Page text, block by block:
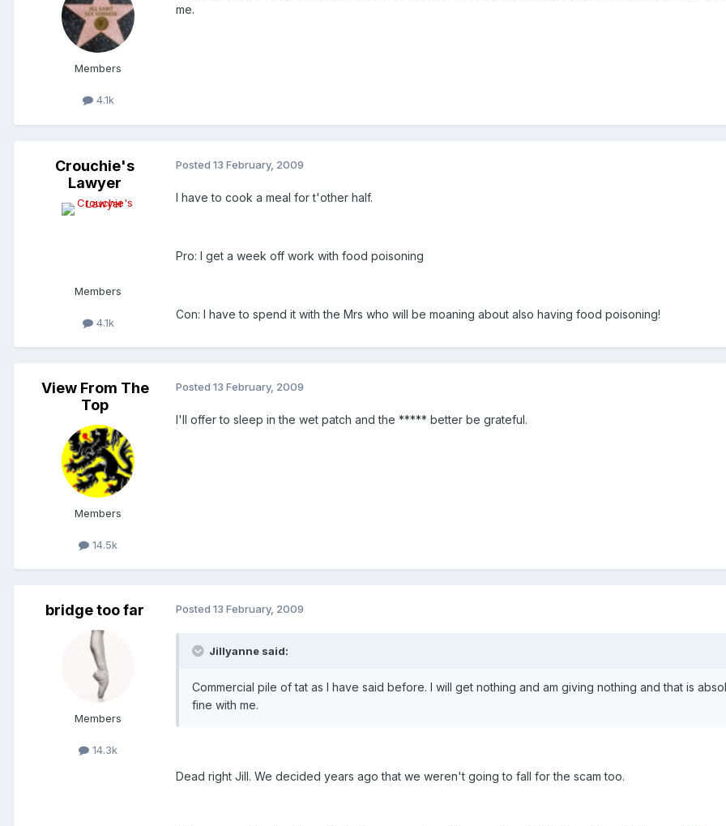
Members
4.1k
me.
Crouchie's
Lawyer
Members
4.1k
Posted 13 February, 2009
I have to cook a meal for t'other half.
Pro: I get a week off work with food poisoning
Con: I have to spend it with the Mrs who will be moaning about also having food poisoning!
View From The
Top
Members
14.5k
Posted 13 February, 2009
I'll offer to sleep in the wet patch and the ***** better be grateful.
bridge too far
Members
14.3k
Posted 13 February, 2009
Jillyanne said:
Commercial pile of tat as I have said before. I will get nothing and am giving nothing and that is
fine with me.
Dead right Jill. We decided years ago that we weren't going to fall for the scam too.